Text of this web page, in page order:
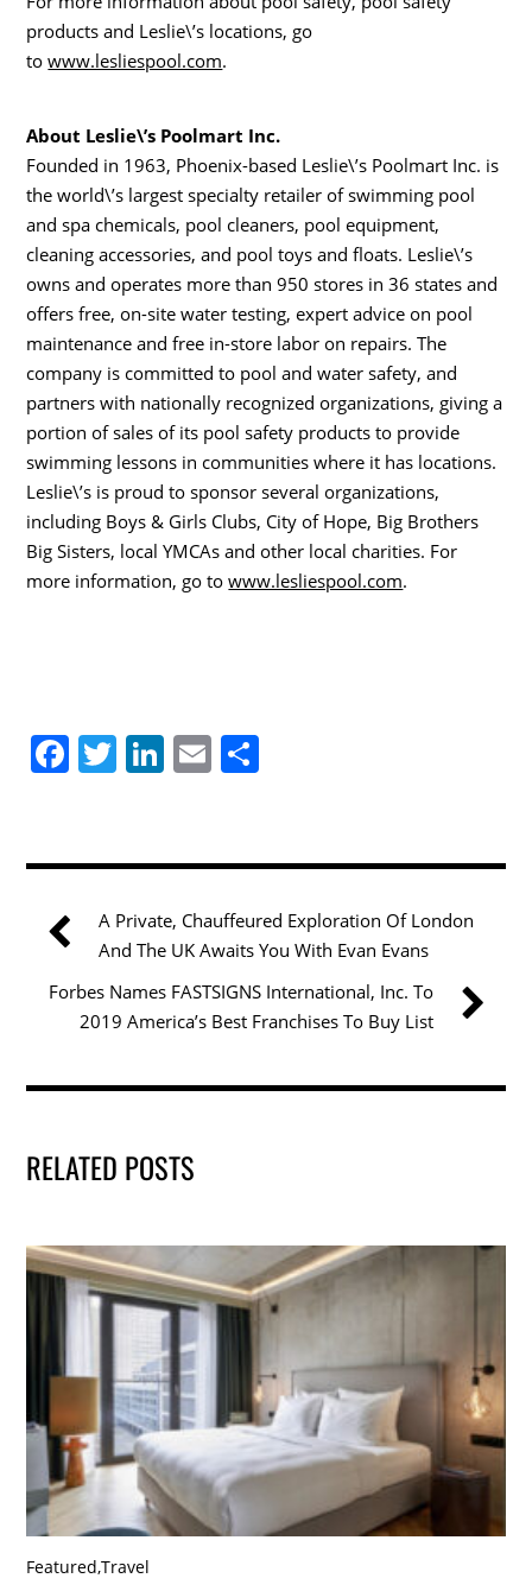
products and Leslie\’s locations, go
towww.lesliespool.com.
About Leslie\’s Poolmart Inc.
Founded in 1963, Phoenix-based Leslie\’s Poolmart Inc. is
the world\’s largest specialty retailer of swimming pool
and spa chemicals, pool cleaners, pool equipment,
cleaning accessories, and pool toys and floats. Leslie\’s
owns and operates more than 950 stores in 36 states and
offers free, on-site water testing, expert advice on pool
maintenance and free in-store labor on repairs. The
company is committed to pool and water safety, and
partners with nationally recognized organizations, giving a
portion of sales of its pool safety products to provide
swimming lessons in communities where it has locations.
Leslie\’s is proud to sponsor several organizations,
including Boys & Girls Clubs, City of Hope, Big Brothers
Big Sisters, local YMCAs and other local charities. For
more information, go towww.lesliespool.com.
F
e
b
o
o
k
T
er
Li
e
dI
n
E
l e
A Private, Chauffeured Exploration Of London
And The UK Awaits You With Evan Evans
Forbes Names FASTSIGNS International, Inc. To
2019 America’s Best Franchises To Buy List
RELATED POSTS
Featured,Travel